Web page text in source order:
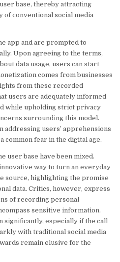
base, thereby attracting
of conventional social media
app and are prompted to
Upon agreeing to the terms,
data usage, users can start
comes from businesses
from these recorded
users are adequately informed
while upholding strict privacy
surrounding this model.
users’ apprehensions
common fear in the digital age.
user base have been mixed.
way to turn an everyday
source, highlighting the promise
data. Critics, however, express
of recording personal
sensitive information.
significantly, especially if the call
with traditional social media
remain elusive for the